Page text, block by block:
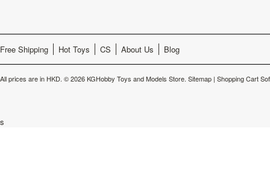
Free Shipping Hot Toys CS About Us Blog
All prices are in HKD. © 2026 KGHobby Toys and Models Store. Sitemap | Shopping Cart
s